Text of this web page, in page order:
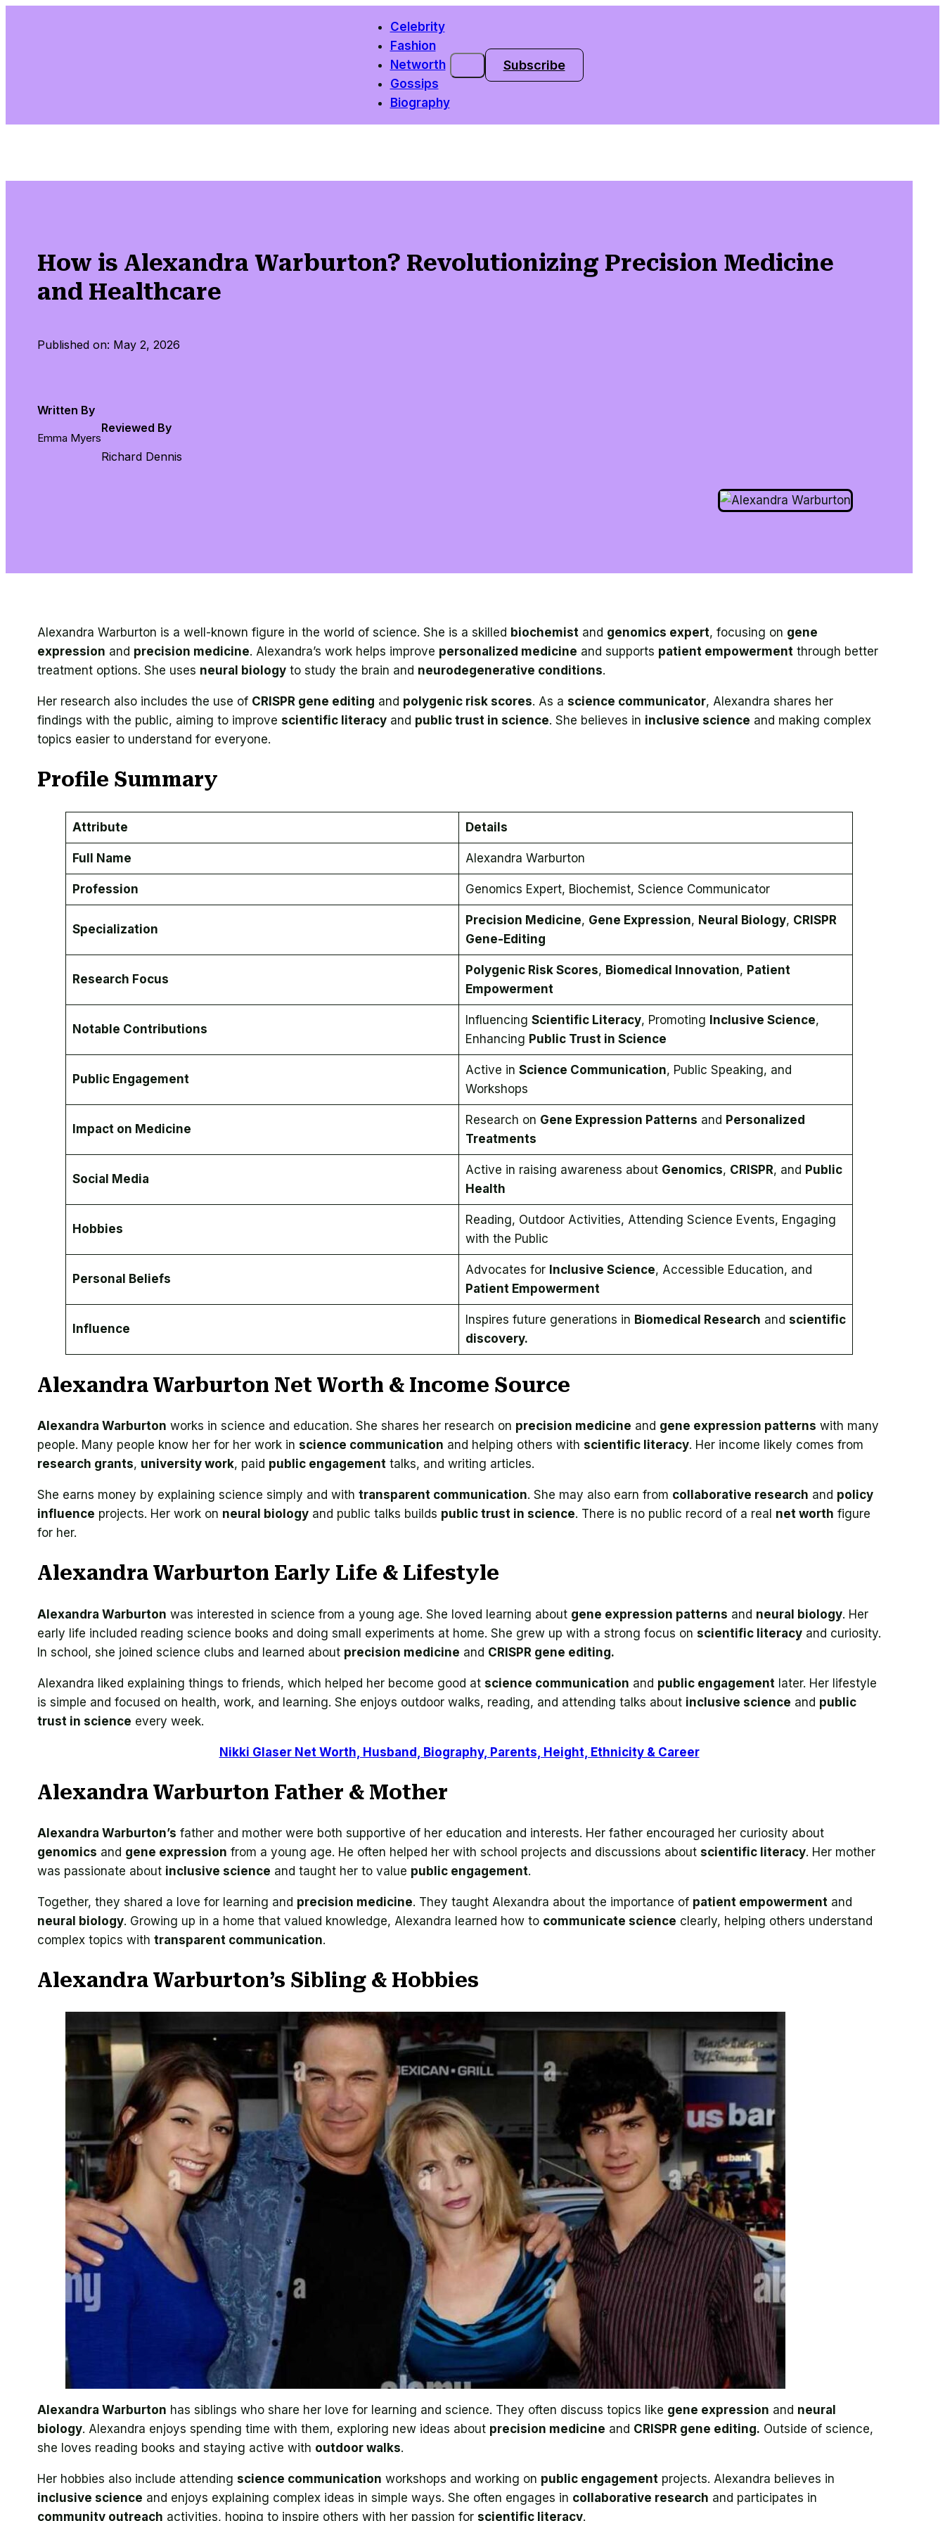
Celebrity
Fashion
Networth
Gossips
Biography
Subscribe
How is Alexandra Warburton? Revolutionizing Precision Medicine
and Healthcare
Published on: May 2, 2026
Written By
Emma Myers
Reviewed By
Richard Dennis
Alexandra Warburton is a well-known figure in the world of science. She is a skilled biochemist and genomics expert, focusing on gene
expression and precision medicine. Alexandra’s work helps improve personalized medicine and supports patient empowerment through better
treatment options. She uses neural biology to study the brain and neurodegenerative conditions.
Her research also includes the use of CRISPR gene editing and polygenic risk scores. As a science communicator, Alexandra shares her
findings with the public, aiming to improve scientific literacy and public trust in science. She believes in inclusive science and making complex
topics easier to understand for everyone.
Profile Summary
Attribute Details
Full Name Alexandra Warburton
Profession Genomics Expert, Biochemist, Science Communicator
Specialization
Precision Medicine, Gene Expression, Neural Biology, CRISPR
Gene-Editing
Research Focus
Polygenic Risk Scores, Biomedical Innovation, Patient
Empowerment
Notable Contributions
Influencing Scientific Literacy, Promoting Inclusive Science,
Enhancing Public Trust in Science
Public Engagement
Active in Science Communication, Public Speaking, and
Workshops
Impact on Medicine
Research on Gene Expression Patterns and Personalized
Treatments
Social Media
Active in raising awareness about Genomics, CRISPR, and Public
Health
Hobbies
Reading, Outdoor Activities, Attending Science Events, Engaging
with the Public
Personal Beliefs
Advocates for Inclusive Science, Accessible Education, and
Patient Empowerment
Influence
Inspires future generations in Biomedical Research and scientific
discovery.
Alexandra Warburton Net Worth & Income Source
Alexandra Warburton works in science and education. She shares her research on precision medicine and gene expression patterns with many
people. Many people know her for her work in science communication and helping others with scientific literacy. Her income likely comes from
research grants, university work, paid public engagement talks, and writing articles.
She earns money by explaining science simply and with transparent communication. She may also earn from collaborative research and policy
influence projects. Her work on neural biology and public talks builds public trust in science. There is no public record of a real net worth figure
for her.
Alexandra Warburton Early Life & Lifestyle
Alexandra Warburton was interested in science from a young age. She loved learning about gene expression patterns and neural biology. Her
early life included reading science books and doing small experiments at home. She grew up with a strong focus on scientific literacy and curiosity.
In school, she joined science clubs and learned about precision medicine and CRISPR gene editing.
Alexandra liked explaining things to friends, which helped her become good at science communication and public engagement later. Her lifestyle
is simple and focused on health, work, and learning. She enjoys outdoor walks, reading, and attending talks about inclusive science and public
trust in science every week.
Nikki Glaser Net Worth, Husband, Biography, Parents, Height, Ethnicity & Career
Alexandra Warburton Father & Mother
Alexandra Warburton’s father and mother were both supportive of her education and interests. Her father encouraged her curiosity about
genomics and gene expression from a young age. He often helped her with school projects and discussions about scientific literacy. Her mother
was passionate about inclusive science and taught her to value public engagement.
Together, they shared a love for learning and precision medicine. They taught Alexandra about the importance of patient empowerment and
neural biology. Growing up in a home that valued knowledge, Alexandra learned how to communicate science clearly, helping others understand
complex topics with transparent communication.
Alexandra Warburton’s Sibling & Hobbies
Alexandra Warburton has siblings who share her love for learning and science. They often discuss topics like gene expression and neural
biology. Alexandra enjoys spending time with them, exploring new ideas about precision medicine and CRISPR gene editing. Outside of science,
she loves reading books and staying active with outdoor walks.
Her hobbies also include attending science communication workshops and working on public engagement projects. Alexandra believes in
inclusive science and enjoys explaining complex ideas in simple ways. She often engages in collaborative research and participates in
community outreach activities, hoping to inspire others with her passion for scientific literacy.